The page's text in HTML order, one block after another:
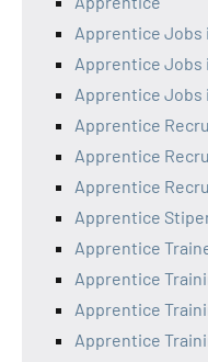
Apprentice Jobs
Apprentice Jobs
Apprentice Jobs
Apprentice
Apprentice
Apprentice
Apprentice
Apprentice
Apprentice
Apprentice
Apprentice